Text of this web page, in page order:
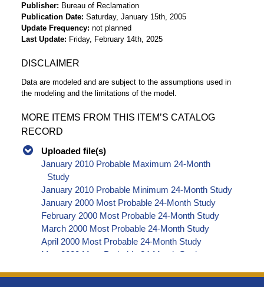
Publisher Bureau of Reclamation
Publication Date Saturday, January 15th, 2005
Update Frequency not planned
Last Update Friday, February 14th, 2025
DISCLAIMER
Data are modeled and are subject to the assumptions used in
the modeling and the limitations of the model.
MORE ITEMS FROM THIS ITEM’S CATALOG
RECORD
Uploaded file(s)
January 2010 Probable Maximum 24-Month
Study
January 2010 Probable Minimum 24-Month Study
January 2000 Most Probable 24-Month Study
February 2000 Most Probable 24-Month Study
March 2000 Most Probable 24-Month Study
April 2000 Most Probable 24-Month Study
May 2000 Most Probable 24-Month Study
July 2000 Most Probable 24-Month Study